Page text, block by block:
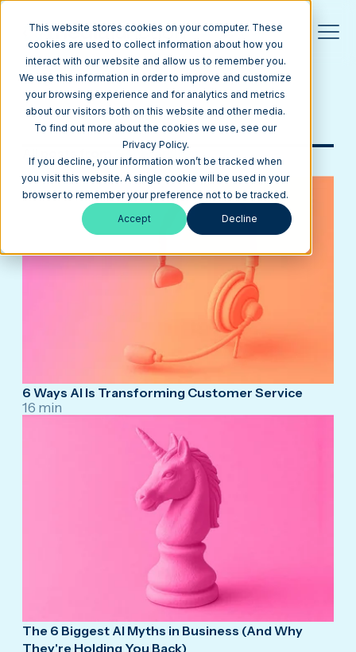
This website stores cookies on your computer. These
cookies are used to collect information about how you
interact with our website and allow us to remember you.
We use this information in order to improve and customize
your browsing experience and for analytics and metrics
about our visitors both on this website and other media.
To find out more about the cookies we use, see our
Privacy Policy.
If you decline, your information won’t be tracked when
you visit this website. A single cookie will be used in your
browser to remember your preference not to be tracked.
Accept Decline
Blog
Browse Topics
Generative ai
6 Ways AI Is Transforming Customer Service
16 min
The 6 Biggest AI Myths in Business (And Why
They're Holding You Back)